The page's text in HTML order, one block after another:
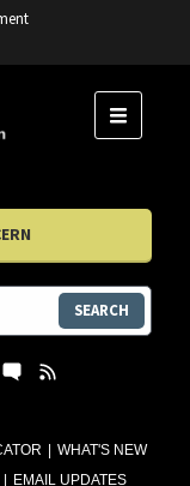
WHAT'S NEW
EMAIL UPDATES
MENU
SEARCH